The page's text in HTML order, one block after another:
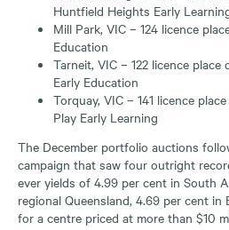
Huntfield Heights Early
Mill Park, VIC – 124 licence
Education
Tarneit, VIC – 122 licence
Early Education
Torquay, VIC – 141 licence
Play Early Learning
The December portfolio auctions
campaign that saw four outright
ever yields of 4.99 per cent in South
regional Queensland, 4.69 per cent in
for a centre priced at more than $10